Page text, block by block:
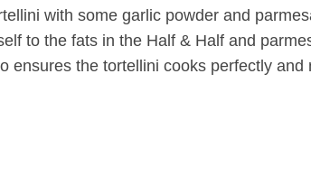
with some garlic powder and
to the fats in the Half & Half and
ensures the tortellini cooks perfectly